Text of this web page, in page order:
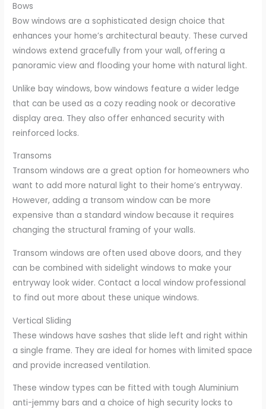
Bows
Bow windows are a sophisticated design choice that
enhances your home’s architectural beauty. These curved
windows extend gracefully from your wall, offering a
panoramic view and flooding your home with natural light.
Unlike bay windows, bow windows feature a wider ledge
that can be used as a cozy reading nook or decorative
display area. They also offer enhanced security with
reinforced locks.
Transoms
Transom windows are a great option for homeowners who
want to add more natural light to their home’s entryway.
However, adding a transom window can be more
expensive than a standard window because it requires
changing the structural framing of your walls.
Transom windows are often used above doors, and they
can be combined with sidelight windows to make your
entryway look wider. Contact a local window professional
to find out more about these unique windows.
Vertical Sliding
These windows have sashes that slide left and right within
a single frame. They are ideal for homes with limited space
and provide increased ventilation.
These window types can be fitted with tough Aluminium
anti-jemmy bars and a choice of high security locks to